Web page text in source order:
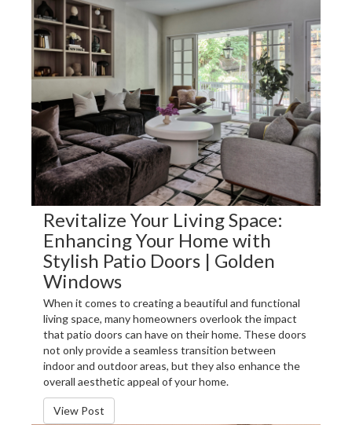
Revitalize Your Living Space:
Enhancing Your Home with
Stylish Patio Doors | Golden
Windows
When it comes to creating a beautiful and functional
living space, many homeowners overlook the impact
that patio doors can have on their home. These doors
not only provide a seamless transition between
indoor and outdoor areas, but they also enhance the
overall aesthetic appeal of your home.
View Post